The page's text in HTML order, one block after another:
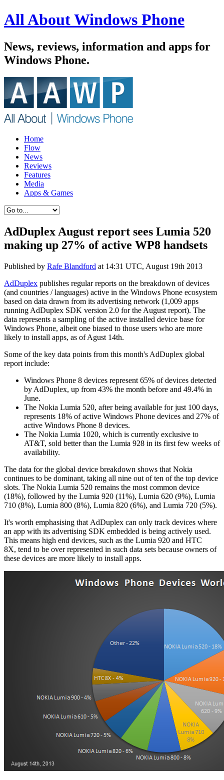
All About Windows Phone
News, reviews, information and apps for
Windows Phone.
Home
Flow
News
Reviews
Features
Media
Apps & Games
AdDuplex August report sees Lumia 520
making up 27% of active WP8 handsets
Published by Rafe Blandford at 14:31 UTC, August 19th 2013
AdDuplex publishes regular reports on the breakdown of devices
(and countries / languages) active in the Windows Phone ecosystem
based on data drawn from its advertising network (1,009 apps
running AdDuplex SDK version 2.0 for the August report). The
data represents a sampling of the active installed device base for
Windows Phone, albeit one biased to those users who are more
likely to install apps, as of Agust 14th.
Some of the key data points from this month's AdDuplex global
report include:
Windows Phone 8 devices represent 65% of devices detected
by AdDuplex, up from 43% the month before and 49.4% in
June.
The Nokia Lumia 520, after being available for just 100 days,
represents 18% of active Windows Phone devices and 27% of
active Windows Phone 8 devices.
The Nokia Lumia 1020, which is currently exclusive to
AT&T, sold better than the Lumia 928 in its first few weeks of
availability.
The data for the global device breakdown shows that Nokia
continues to be dominant, taking all nine out of ten of the top device
slots. The Nokia Lumia 520 remains the most common device
(18%), followed by the Lumia 920 (11%), Lumia 620 (9%), Lumia
710 (8%), Lumia 800 (8%), Lumia 820 (6%), and Lumia 720 (5%).
It's worth emphasising that AdDuplex can only track devices where
an app with its advertising SDK embedded is being actively used.
This means high end devices, such as the Lumia 920 and HTC
8X, tend to be over represented in such data sets because owners of
these devices are more likely to install apps.